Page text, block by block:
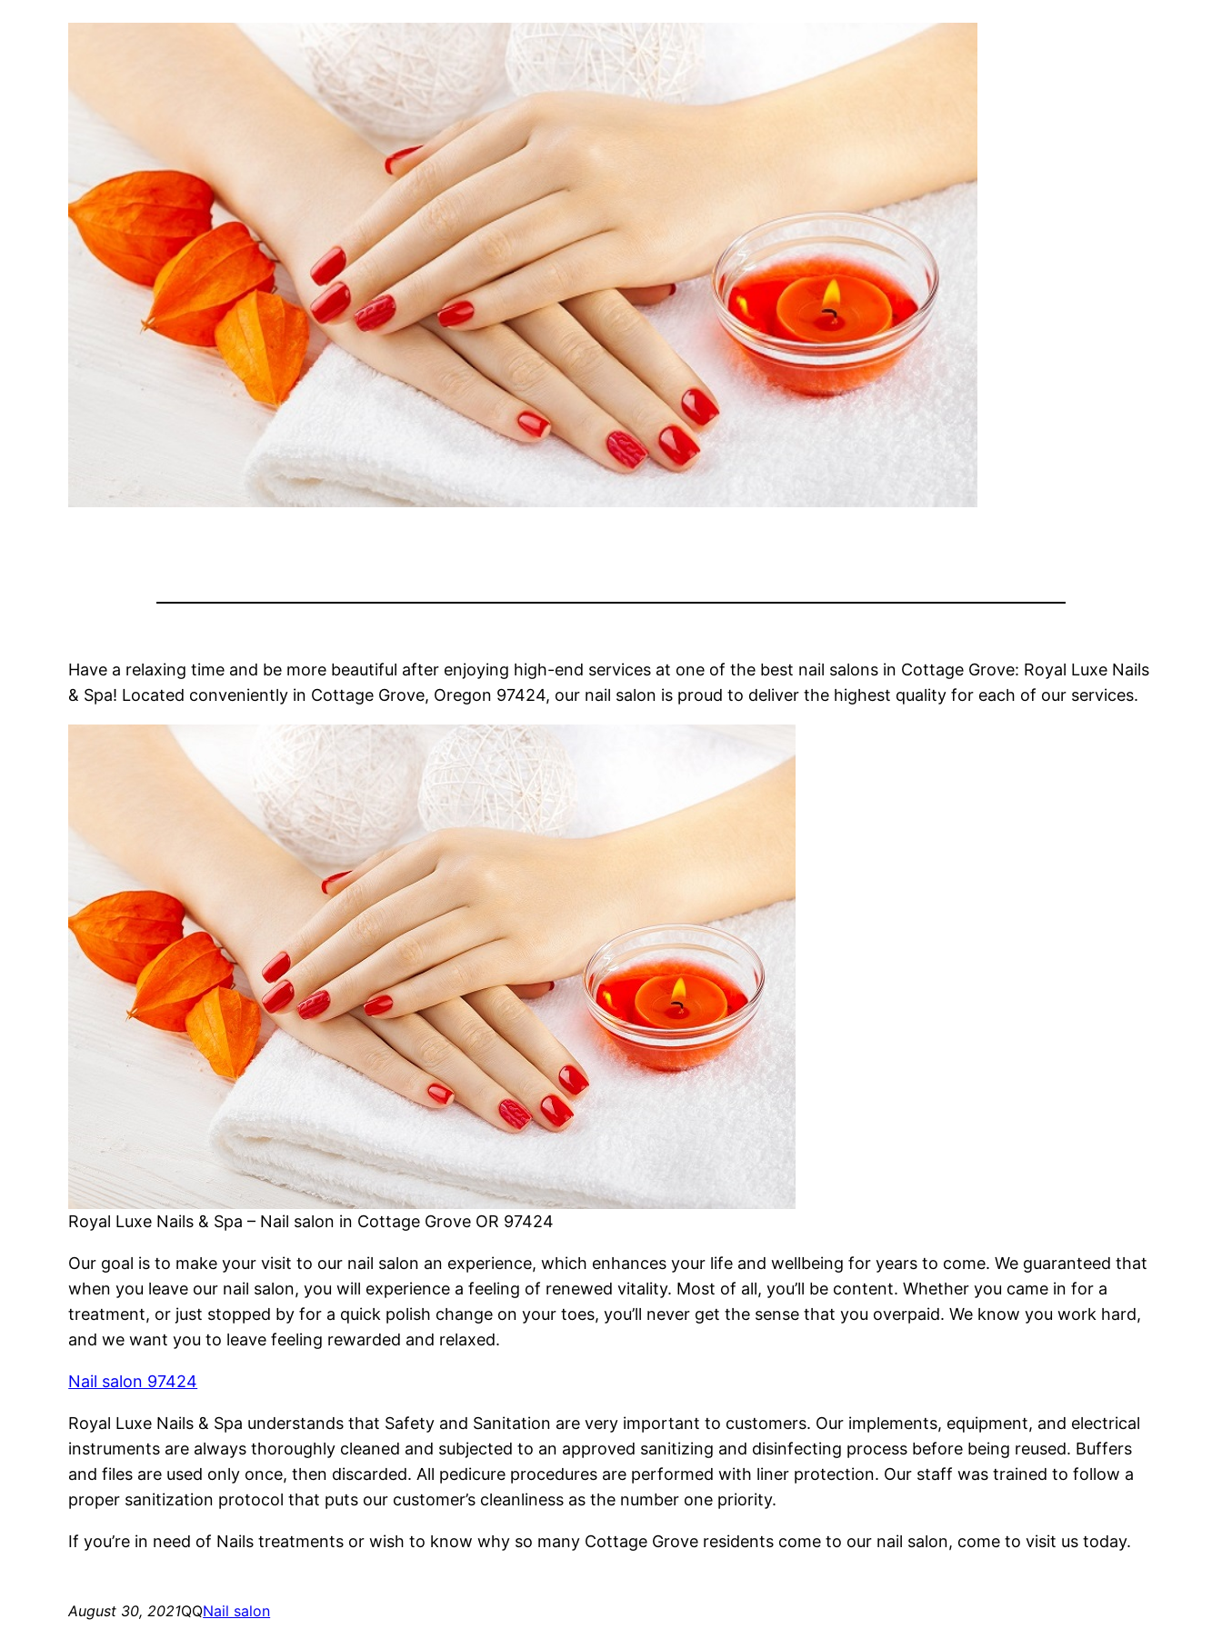
Have a relaxing time and be more beautiful after enjoying high-end services at one of the best nail salons in Cottage Grove: Royal Luxe Nails
& Spa! Located conveniently in Cottage Grove, Oregon 97424, our nail salon is proud to deliver the highest quality for each of our services.
Royal Luxe Nails & Spa – Nail salon in Cottage Grove OR 97424
Our goal is to make your visit to our nail salon an experience, which enhances your life and wellbeing for years to come. We guaranteed that
when you leave our nail salon, you will experience a feeling of renewed vitality. Most of all, you’ll be content. Whether you came in for a
treatment, or just stopped by for a quick polish change on your toes, you’ll never get the sense that you overpaid. We know you work hard,
and we want you to leave feeling rewarded and relaxed.
Nail salon 97424
Royal Luxe Nails & Spa understands that Safety and Sanitation are very important to customers. Our implements, equipment, and electrical
instruments are always thoroughly cleaned and subjected to an approved sanitizing and disinfecting process before being reused. Buffers
and files are used only once, then discarded. All pedicure procedures are performed with liner protection. Our staff was trained to follow a
proper sanitization protocol that puts our customer’s cleanliness as the number one priority.
If you’re in need of Nails treatments or wish to know why so many Cottage Grove residents come to our nail salon, come to visit us today.
August 30, 2021QQNail salon